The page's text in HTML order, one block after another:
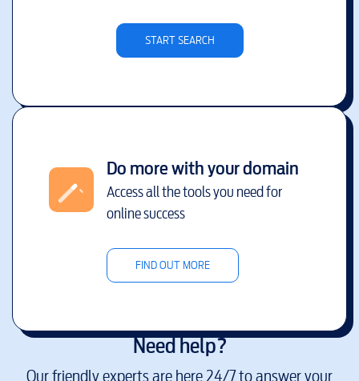
START SEARCH
Do more with your domain
Access all the tools you need for
online success
FIND OUT MORE
Need help?